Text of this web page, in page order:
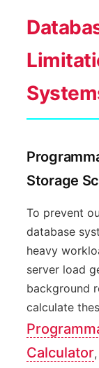
Storage
To prevent
database
heavy
server load
background
calculate
Calculator